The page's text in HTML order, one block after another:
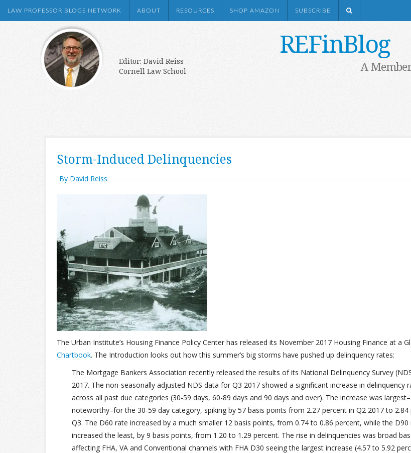
LAW PROFESSOR BLOGS NETWORK ABOUT RESOURCES SHOP AMAZON SUBSCRIBE
REFinBlog
Editor: David Reiss
Cornell Law School
A
Storm-Induced Delinquencies
By David Reiss
The Urban Institute’s Housing Finance Policy Center has released its November 2017 Housing Finance at a
Chartbook. The Introduction looks out how this summer’s big storms have pushed up delinquency rates:
The Mortgage Bankers Association recently released the results of its National Delinquency Survey
2017. The non-seasonally adjusted NDS data for Q3 2017 showed a significant increase in delinquency
across all past due categories (30-59 days, 60-89 days and 90 days and over). The increase was
noteworthy–for the 30-59 day category, spiking by 57 basis points from 2.27 percent in Q2 2017 to 2.84
Q3. The D60 rate increased by a much smaller 12 basis points, from 0.74 to 0.86 percent, while the D90
increased the least, by 9 basis points, from 1.20 to 1.29 percent. The rise in delinquencies was broad
affecting FHA, VA and Conventional channels with FHA D30 seeing the largest increase (4.57 to 5.92